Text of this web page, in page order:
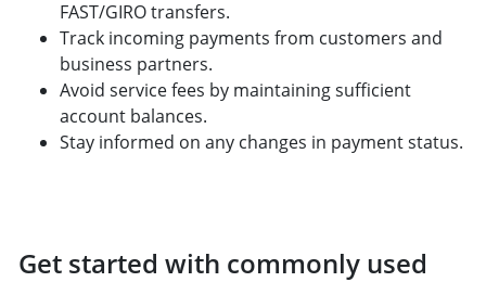
FAST/GIRO transfers.
Track incoming payments from customers and
business partners.
Avoid service fees by maintaining sufficient
account balances.
Stay informed on any changes in payment status.
Get started with commonly used